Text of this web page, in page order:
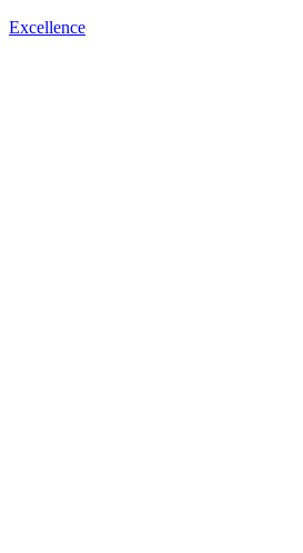
Excellence